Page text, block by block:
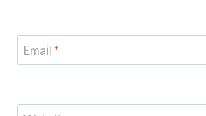
Email *